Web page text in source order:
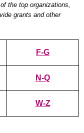
the top organizations,
grants and other
F-G
N-Q
W-Z